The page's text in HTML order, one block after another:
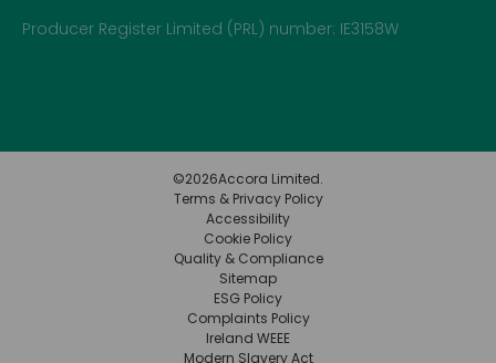
Producer Register Limited (PRL) number: IE3158W
©2026Accora Limited.
Terms & Privacy Policy
Accessibility
Cookie Policy
Quality & Compliance
Sitemap
ESG Policy
Complaints Policy
Ireland WEEE
Modern Slavery Act